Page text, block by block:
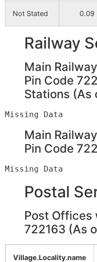
Not Stated 0.09
Railway
Main
Pin Code
Stations (As
Main
Pin Code
Postal
Post Offices
722163 (As
Village.Locality.name